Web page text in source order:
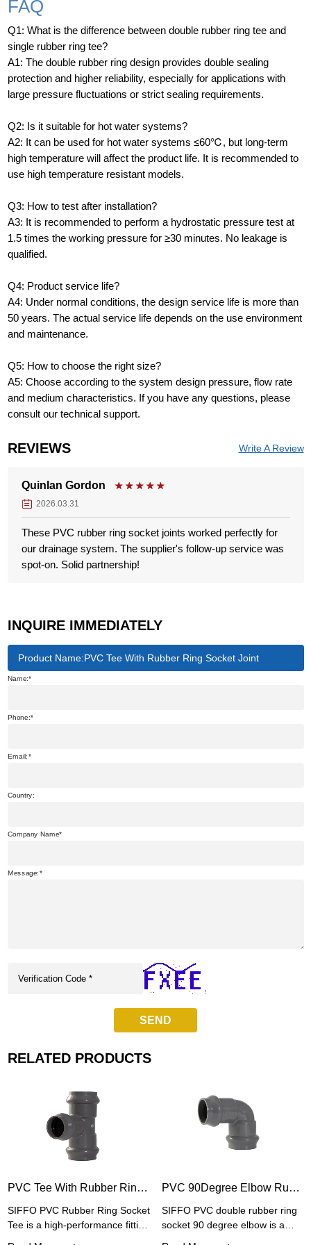
FAQ
Q1: What is the difference between double rubber ring tee and
single rubber ring tee?
A1: The double rubber ring design provides double sealing
protection and higher reliability, especially for applications with
large pressure fluctuations or strict sealing requirements.
Q2: Is it suitable for hot water systems?
A2: It can be used for hot water systems ≤60℃, but long-term
high temperature will affect the product life. It is recommended to
use high temperature resistant models.
Q3: How to test after installation?
A3: It is recommended to perform a hydrostatic pressure test at
1.5 times the working pressure for ≥30 minutes. No leakage is
qualified.
Q4: Product service life?
A4: Under normal conditions, the design service life is more than
50 years. The actual service life depends on the use environment
and maintenance.
Q5: How to choose the right size?
A5: Choose according to the system design pressure, flow rate
and medium characteristics. If you have any questions, please
consult our technical support.
REVIEWS Write A Review
Quinlan Gordon
2026.03.31
These PVC rubber ring socket joints worked perfectly for
our drainage system. The supplier's follow-up service was
spot-on. Solid partnership!
INQUIRE IMMEDIATELY
Product Name:PVC Tee With Rubber Ring Socket Joint
Name:
Phone:
Email:
Country:
Company Name
Message:
SEND
RELATED PRODUCTS
PVC Tee With Rubber Ring Socket Joint
SIFFO PVC Rubber Ring Socket
Tee is a high-performance fitting
PVC 90Degree Elbow Rubber Ring Socket Joint
SIFFO PVC double rubber ring
socket 90 degree elbow is a